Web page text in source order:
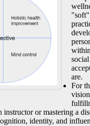
are.
For
instructor or mastering a
identity, and